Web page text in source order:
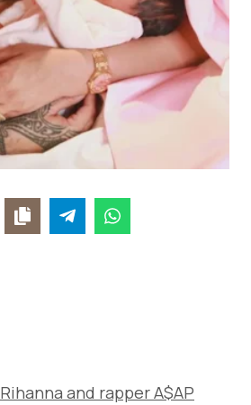
Rihanna and rapper A$AP